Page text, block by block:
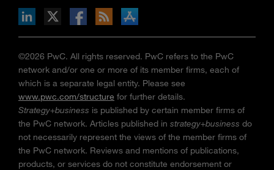
via RSS
on the Apple App store
©2026 PwC. All rights reserved. PwC refers to the PwC
network and/or one or more of its member firms, each of
which is a separate legal entity. Please see
www.pwc.com/structure for further details.
Strategy+business is published by certain member firms of
the PwC network. Articles published in strategy+business do
not necessarily represent the views of the member firms of
the PwC network. Reviews and mentions of publications,
products, or services do not constitute endorsement or